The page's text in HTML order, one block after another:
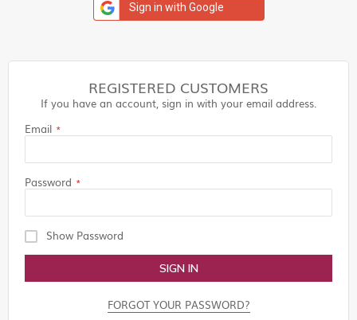
Sign in with Google
REGISTERED CUSTOMERS
If you have an account, sign in with your email address.
Email
Password
Show Password
SIGN IN
FORGOT YOUR PASSWORD?